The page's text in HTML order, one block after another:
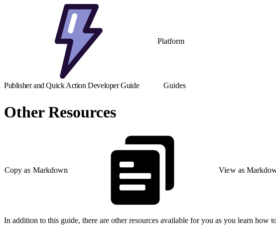
Platform
Publisher and Quick Action Developer Guide Guides
Other Resources
Copy as Markdown View as
In addition to this guide, there are other resources available for you as you learn